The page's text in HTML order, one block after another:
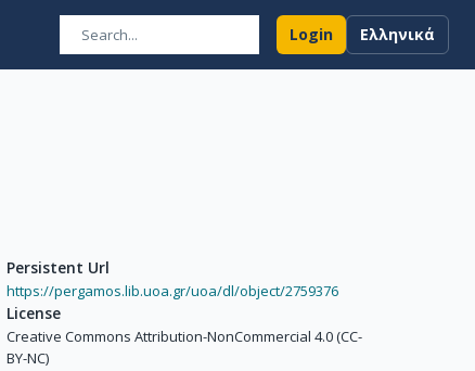
Login Ελληνικά
Persistent Url
https://pergamos.lib.uoa.gr/uoa/dl/object/2759376
License
Creative Commons Attribution-NonCommercial 4.0 (CC-
BY-NC)